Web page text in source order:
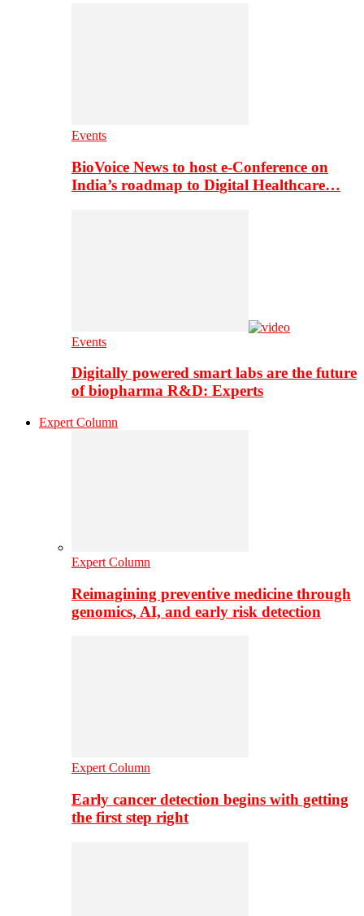
Events
BioVoice News to host e-Conference on
India’s roadmap to Digital Healthcare…
Events
Digitally powered smart labs are the future
of biopharma R&D: Experts
Expert Column
Expert Column
Reimagining preventive medicine through
genomics, AI, and early risk detection
Expert Column
Early cancer detection begins with getting
the first step right